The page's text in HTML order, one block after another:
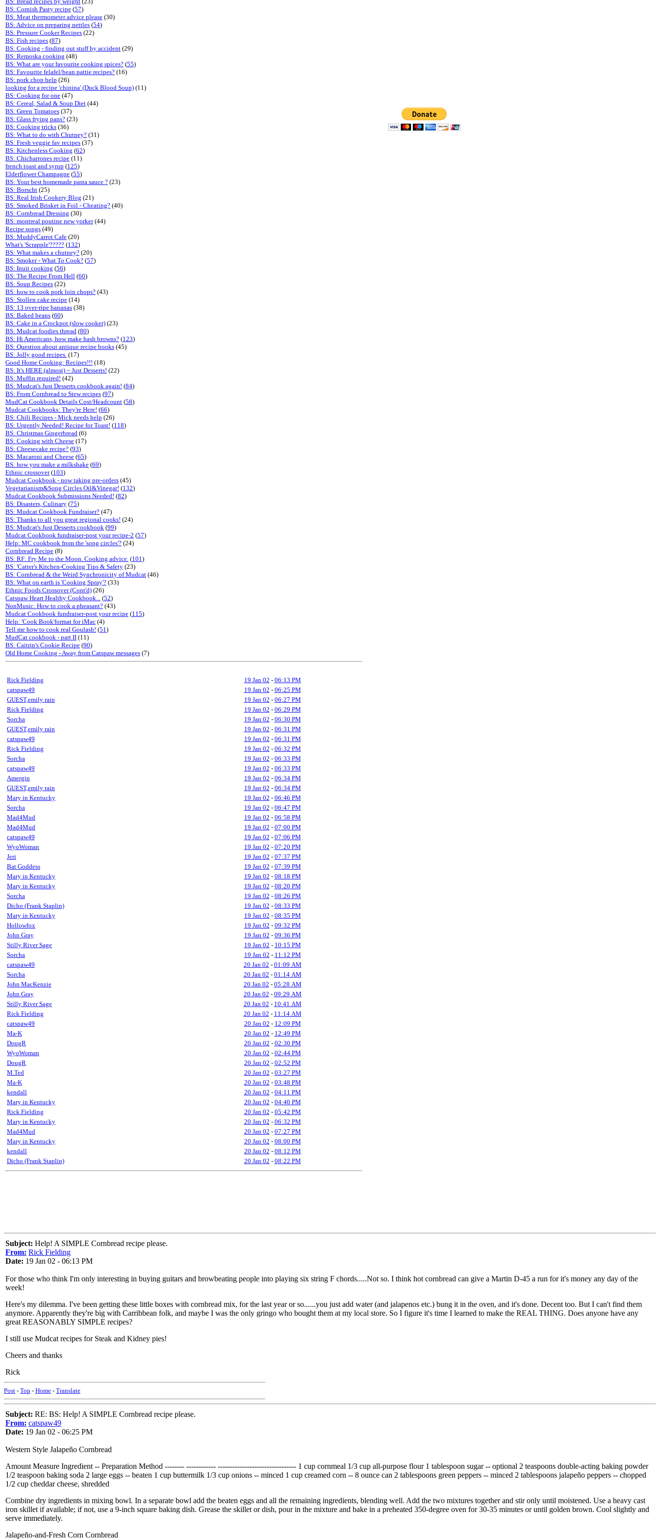
BS: Cornish Pasty recipe (57)
BS: Meat thermometer advice please (30)
BS: Advice on preparing nettles (54)
BS: Pressure Cooker Recipes (22)
BS: Fish recipes (87)
BS: Cooking - finding out stuff by accident (29)
BS: Remoska cooking (48)
BS: What are your favourite cooking spices? (55)
BS: Favourite felafel/bean pattie recipes? (16)
BS: pork chop help (26)
looking for a recipe 'chinina' (Duck Blood Soup) (11)
BS: Cooking for one (47)
BS: Cereal, Salad & Soup Diet (44)
BS: Green Tomatoes (37)
BS: Glass frying pans? (23)
BS: Cooking tricks (36)
BS: What to do with Chutney? (31)
BS: Fresh veggie fav recipes (37)
BS: Kitchenless Cooking (62)
BS: Chicharrones recipe (11)
french toast and syrup (125)
Elderflower Champagne (55)
BS: Your best homemade pasta sauce ? (23)
BS: Borscht (25)
BS: Real Irish Cookery Blog (21)
BS: Smoked Brisket in Foil - Cheating? (40)
BS: Cornbread Dressing (30)
BS: montreal poutine new yorker(44)
Recipe songs (49)
BS: MuddyCarrot Cafe (20)
What's 'Scrapple'????? (132)
BS: What makes a chutney? (20)
BS: Smoker - What To Cook? (57)
BS: Inuit cooking (56)
BS: The Recipe From Hell (60)
BS: Soup Recipes (22)
BS: how to cook pork loin chops? (43)
BS: Stollen cake recipe (14)
BS: 13 over-ripe bananas (38)
BS: Baked beans (60)
BS: Cake in a Crockpot (slow cooker) (23)
BS: Mudcat foodies thread (80)
BS: Hi Americans, how make hash browns? (123)
BS: Question about antique recipe books (45)
BS: Jolly good recipes. (17)
Good Home Cooking: Recipes!!! (18)
BS: It's HERE (almost) ~ Just Desserts! (22)
BS: Muffin required! (42)
BS: Mudcat's Just Desserts cookbook again! (84)
BS: From Cornbread to Stew recipes (97)
MudCat Cookbook Details Cost/Headcount (58)
Mudcat Cookbooks: They're Here! (66)
BS: Chili Recipes - Mick needs help (26)
BS: Urgently Needed! Recipe for Toast! (118)
BS: Christmas Gingerbread (6)
BS: Cooking with Cheese (17)
BS: Cheesecake recipe? (93)
BS: Macaroni and Cheese (65)
BS: how you make a milkshake (69)
Ethnic crossover(103)
Mudcat Cookbook - now taking pre-orders (45)
Vegetarianism&Song Circles Oil&Vinegar! (132)
Mudcat Cookbook Submissions Needed! (82)
BS: Disasters, Culinary (75)
BS: Mudcat Cookbook Fundraiser? (47)
BS: Thanks to all you great regional cooks! (24)
BS: Mudcat's Just Desserts cookbook (99)
Mudcat Cookbook fundraiser-post your recipe-2 (57)
Help: MC cookbook from the 'song circles'? (24)
Cornbread Recipe (8)
BS: RF: Fry Me to the Moon. Cooking advice. (101)
BS: 'Catter's Kitchen-Cooking Tips & Safety (23)
BS: Cornbread & the Weird Synchronicity of Mudcat (46)
BS: What on earth is 'Cooking Spray'? (33)
Ethnic Foods Crossover (Cont'd) (26)
Catspaw Heart Healthy Cookbook... (52)
NonMusic: How to cook a pheasant? (43)
Mudcat Cookbook fundraiser-post your recipe (115)
Help: 'Cook Book'format for iMac (4)
Tell me how to cook real Goulash! (51)
MudCat cookbook - part II (11)
BS: Caitrin's Cookie Recipe (90)
Old Home Cooking - Away from Catspaw messages (7)
Rick Fielding 19 Jan 02 - 06:13 PM
catspaw49
19 Jan 02 - 06:25 PM
GUEST,emily rain
19 Jan 02 - 06:27 PM
Rick Fielding
19 Jan 02 - 06:29 PM
Sorcha
19 Jan 02 - 06:30 PM
GUEST,emily rain
19 Jan 02 - 06:31 PM
catspaw49
19 Jan 02 - 06:31 PM
Rick Fielding
19 Jan 02 - 06:32 PM
Sorcha
19 Jan 02 - 06:33 PM
catspaw49
19 Jan 02 - 06:33 PM
Amergin
19 Jan 02 - 06:34 PM
GUEST,emily rain
19 Jan 02 - 06:34 PM
Mary in Kentucky
19 Jan 02 - 06:46 PM
Sorcha
19 Jan 02 - 06:47 PM
Mad4Mud
19 Jan 02 - 06:58 PM
Mad4Mud
19 Jan 02 - 07:00 PM
catspaw49
19 Jan 02 - 07:06 PM
WyoWoman
19 Jan 02 - 07:20 PM
Jeri
19 Jan 02 - 07:37 PM
Bat Goddess
19 Jan 02 - 07:39 PM
Mary in Kentucky
19 Jan 02 - 08:18 PM
Mary in Kentucky
19 Jan 02 - 08:20 PM
Sorcha
19 Jan 02 - 08:26 PM
Dicho (Frank Staplin)
19 Jan 02 - 08:33 PM
Mary in Kentucky
19 Jan 02 - 08:35 PM
Hollowfox
19 Jan 02 - 09:32 PM
John Gray
19 Jan 02 - 09:36 PM
Stilly River Sage
19 Jan 02 - 10:15 PM
Sorcha
19 Jan 02 - 11:12 PM
catspaw49
20 Jan 02 - 01:09 AM
Sorcha
20 Jan 02 - 01:14 AM
John MacKenzie
20 Jan 02 - 05:28 AM
John Gray
20 Jan 02 - 09:29 AM
Stilly River Sage
20 Jan 02 - 10:41 AM
Rick Fielding
20 Jan 02 - 11:14 AM
catspaw49
20 Jan 02 - 12:09 PM
Ma-K
20 Jan 02 - 12:49 PM
DougR
20 Jan 02 - 02:30 PM
WyoWoman
20 Jan 02 - 02:44 PM
DougR
20 Jan 02 - 02:52 PM
M.Ted
20 Jan 02 - 03:27 PM
Ma-K
20 Jan 02 - 03:48 PM
kendall
20 Jan 02 - 04:11 PM
Mary in Kentucky
20 Jan 02 - 04:40 PM
Rick Fielding
20 Jan 02 - 05:42 PM
Mary in Kentucky
20 Jan 02 - 06:32 PM
Mad4Mud
20 Jan 02 - 07:27 PM
Mary in Kentucky
20 Jan 02 - 08:00 PM
kendall
20 Jan 02 - 08:12 PM
Dicho (Frank Staplin)
20 Jan 02 - 08:22 PM
Subject: Help! A SIMPLE Cornbread recipe please.
From: Rick Fielding
Date: 19 Jan 02 - 06:13 PM
For those who think I'm only interesting in buying guitars and browbeating people into playing six string F chords.....Not so. I think hot cornbread can give a Martin D-45 a run for it's money any day of the
week!
Here's my dilemma. I've been getting these little boxes with cornbread mix, for the last year or so......you just add water (and jalapenos etc.) bung it in the oven, and it's done. Decent too. But I can't find them
anymore. Apparently they're big with Carribbean folk, and maybe I was the only gringo who bought them at my local store. So I figure it's time I learned to make the REAL THING. Does anyone have any
great REASONABLY SIMPLE recipes?
I still use Mudcat recipes for Steak and Kidney pies!
Cheers and thanks
Rick
Post - Top - Home - Translate
Subject: RE: BS: Help! A SIMPLE Cornbread recipe please.
From: catspaw49
Date: 19 Jan 02 - 06:25 PM
Western Style Jalapeño Cornbread
Amount Measure Ingredient -- Preparation Method -------- ------------ -------------------------------- 1 cup cornmeal 1/3 cup all-purpose flour 1 tablespoon sugar -- optional 2 teaspoons double-acting baking powder
1/2 teaspoon baking soda 2 large eggs -- beaten 1 cup buttermilk 1/3 cup onions -- minced 1 cup creamed corn -- 8 ounce can 2 tablespoons green peppers -- minced 2 tablespoons jalapeño peppers -- chopped
1/2 cup cheddar cheese, shredded
Combine dry ingredients in mixing bowl. In a separate bowl add the beaten eggs and all the remaining ingredients, blending well. Add the two mixtures together and stir only until moistened. Use a heavy cast
iron skillet if available; if not, use a 9-inch square baking dish. Grease the skillet or dish, pour in the mixture and bake in a preheated 350-degree oven for 30-35 minutes or until golden brown. Cool slightly and
serve immediately.
Jalapeño-and-Fresh Corn Cornbread